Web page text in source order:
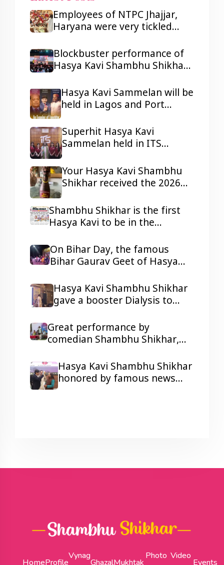
Employees of NTPC Jhajjar,
Haryana were very tickled
Shambhu Shikhar.
Blockbuster performance of
Hasya Kavi Shambhu Shikhar
Nigeria.
Hasya Kavi Sammelan will be
held in Lagos and Port
Superhit Hasya Kavi
Sammelan held in ITS
Your Hasya Kavi Shambhu
Shikhar received the 2026
Shambhu Shikhar is the first
Hasya Kavi to be in the
dailies Newspaper with his
presentations.
On Bihar Day, the famous
Bihar Gaurav Geet of Hasya
resonated in Ravindra Bhawan,
Patna
Hasya Kavi Shambhu Shikhar
gave a booster Dialysis to
humorous Poetry
Great performance by
comedian Shambhu Shikhar,
Corporate Show Wonder
Cement's Holi Milan function.
Hasya Kavi Shambhu Shikhar
honored by famous news
HomeProfile
Vynag
GhazalMukhtak
Photo Video
Events